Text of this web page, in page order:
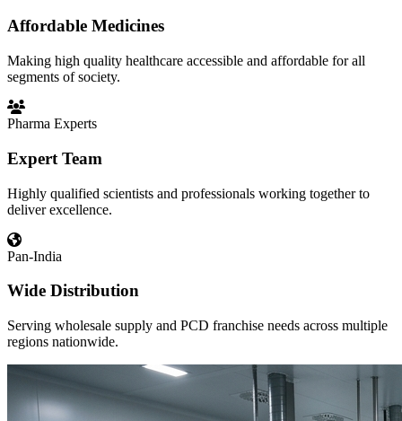
Affordable Medicines
Making high quality healthcare accessible and affordable for all
segments of society.
Pharma Experts
Expert Team
Highly qualified scientists and professionals working together to
deliver excellence.
Pan-India
Wide Distribution
Serving wholesale supply and PCD franchise needs across multiple
regions nationwide.